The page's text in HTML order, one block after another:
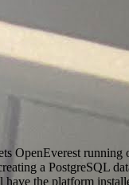
OpenEverest running
a PostgreSQL
the platform